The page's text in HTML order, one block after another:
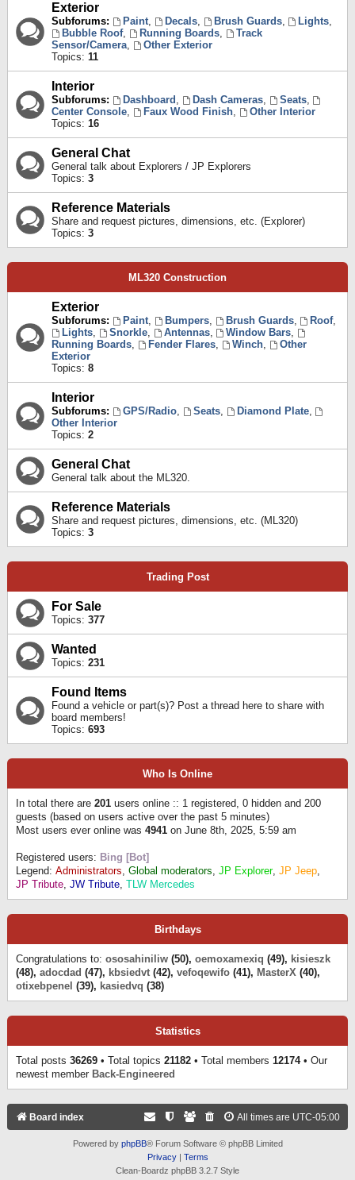
Exterior
Subforums: Paint, Decals, Brush Guards, Lights,
Bubble Roof, Running Boards,
Track
Sensor/Camera,
Other Exterior
Topics: 11
Interior
Subforums: Dashboard , Dash Cameras, Seats,
Center Console, Faux Wood Finish,
Other Interior
Topics: 16
General Chat
General talk about Explorers / JP Explorers
Topics: 3
Reference Materials
Share and request pictures, dimensions, etc. (Explorer)
Topics: 3
ML320 Construction
Exterior
Subforums: Paint, Bumpers, Brush Guards, Roof,
Lights, Snorkle, Antennas, Window Bars,
Running Boards, Fender Flares, Winch,
Other
Exterior
Topics: 8
Interior
Subforums: GPS/Radio, Seats, Diamond Plate,
Other Interior
Topics: 2
General Chat
General talk about the ML320.
Reference Materials
Share and request pictures, dimensions, etc. (ML320)
Topics: 3
Trading Post
For Sale
Topics: 377
Wanted
Topics: 231
Found Items
Found a vehicle or part(s)? Post a thread here to share with
board members!
Topics: 693
Who Is Online
In total there are 201 users online :: 1 registered, 0 hidden and 200
guests (based on users active over the past 5 minutes)
Most users ever online was 4941 on June 8th, 2025, 5:59 am
Registered users: Bing [Bot]
Legend: Administrators, Global moderators, JP Explorer, JP Jeep,
JP Tribute, JW Tribute, TLW Mercedes
Birthdays
Congratulations to: ososahiniliw (50), oemoxamexiq (49), kisieszk
(48), adocdad (47), kbsiedvt (42), vefoqewifo (41), MasterX (40),
otixebpenel (39), kasiedvq (38)
Statistics
Total posts 36269 • Total topics 21182 • Total members 12174• Our
newest member Back-Engineered
Board index All times are UTC-05:00
Powered by phpBB® Forum Software © phpBB Limited
Privacy| Terms
Clean-Boardz phpBB 3.2.7 Style